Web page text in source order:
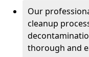
Our
cleanup
thorough and